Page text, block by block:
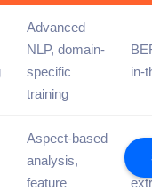
Advanced
NLP, domain-
specific
training
in-
Aspect-based
analysis,
feature